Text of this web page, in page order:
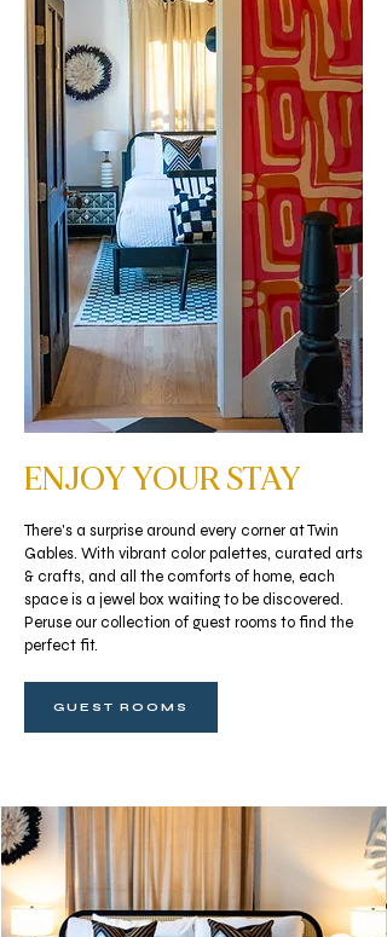
ENJOY YOUR STAY
There's a surprise around every corner at Twin
Gables. With vibrant color palettes, curated arts
& crafts, and all the comforts of home, each
space is a jewel box waiting to be discovered.
Peruse our collection of guest rooms to find the
perfect fit.
GUEST ROOMS